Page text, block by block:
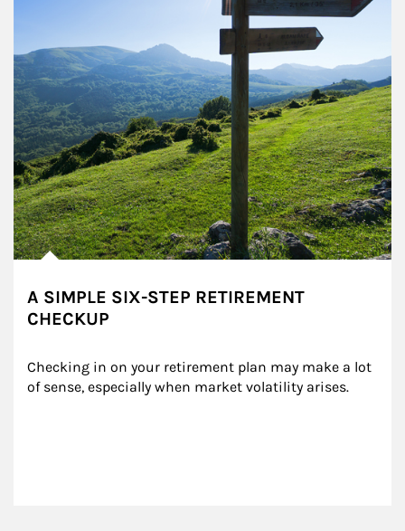
A SIMPLE SIX-STEP RETIREMENT
CHECKUP
Checking in on your retirement plan may make a lot
of sense, especially when market volatility arises.